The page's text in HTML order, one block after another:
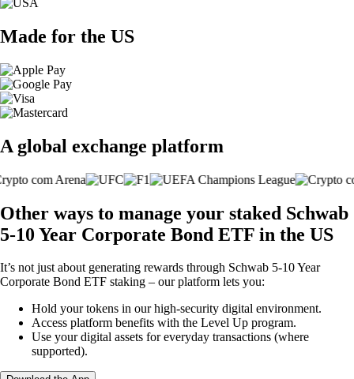
Made for the US
A global exchange platform
Other ways to manage your staked Schwab
5-10 Year Corporate Bond ETF in the US
It’s not just about generating rewards through Schwab 5-10 Year
Corporate Bond ETF staking – our platform lets you:
Hold your tokens in our high-security digital environment.
Access platform benefits with the Level Up program.
Use your digital assets for everyday transactions (where
supported).